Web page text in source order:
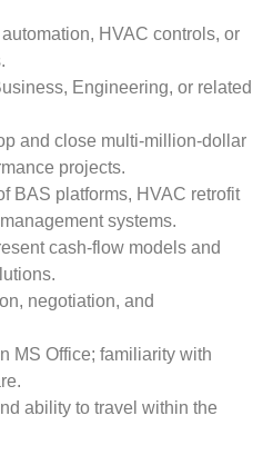
HVAC controls, or
Engineering, or related
and close multi-million-dollar
projects.
BAS platforms, HVAC retrofit
systems.
cash-flow models and
negotiation, and
MS Office; familiarity with
ability to travel within the